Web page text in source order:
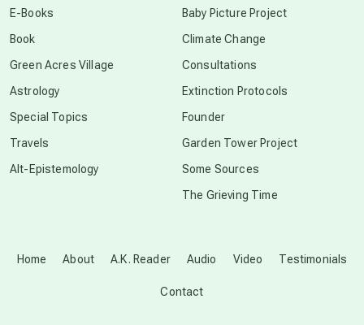
Disclosure
Home About A.K. Reader Audio Video Testimonials
Contact
E-Books
Book
Green Acres Village
Astrology
Special Topics
Travels
Alt-Epistemology
Baby Picture Project
Climate Change
Consultations
Extinction Protocols
Founder
Garden Tower Project
Some Sources
The Grieving Time